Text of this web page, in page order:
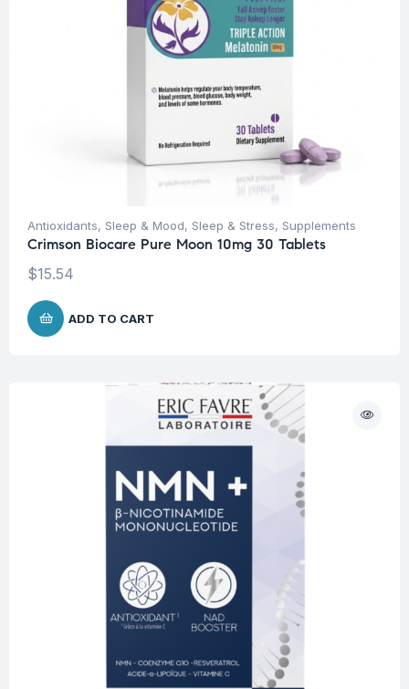
Antioxidants, Sleep & Mood, Sleep & Stress, Supplements
Crimson Biocare Pure Moon 10mg 30 Tablets
$15.54
ADD TO CART